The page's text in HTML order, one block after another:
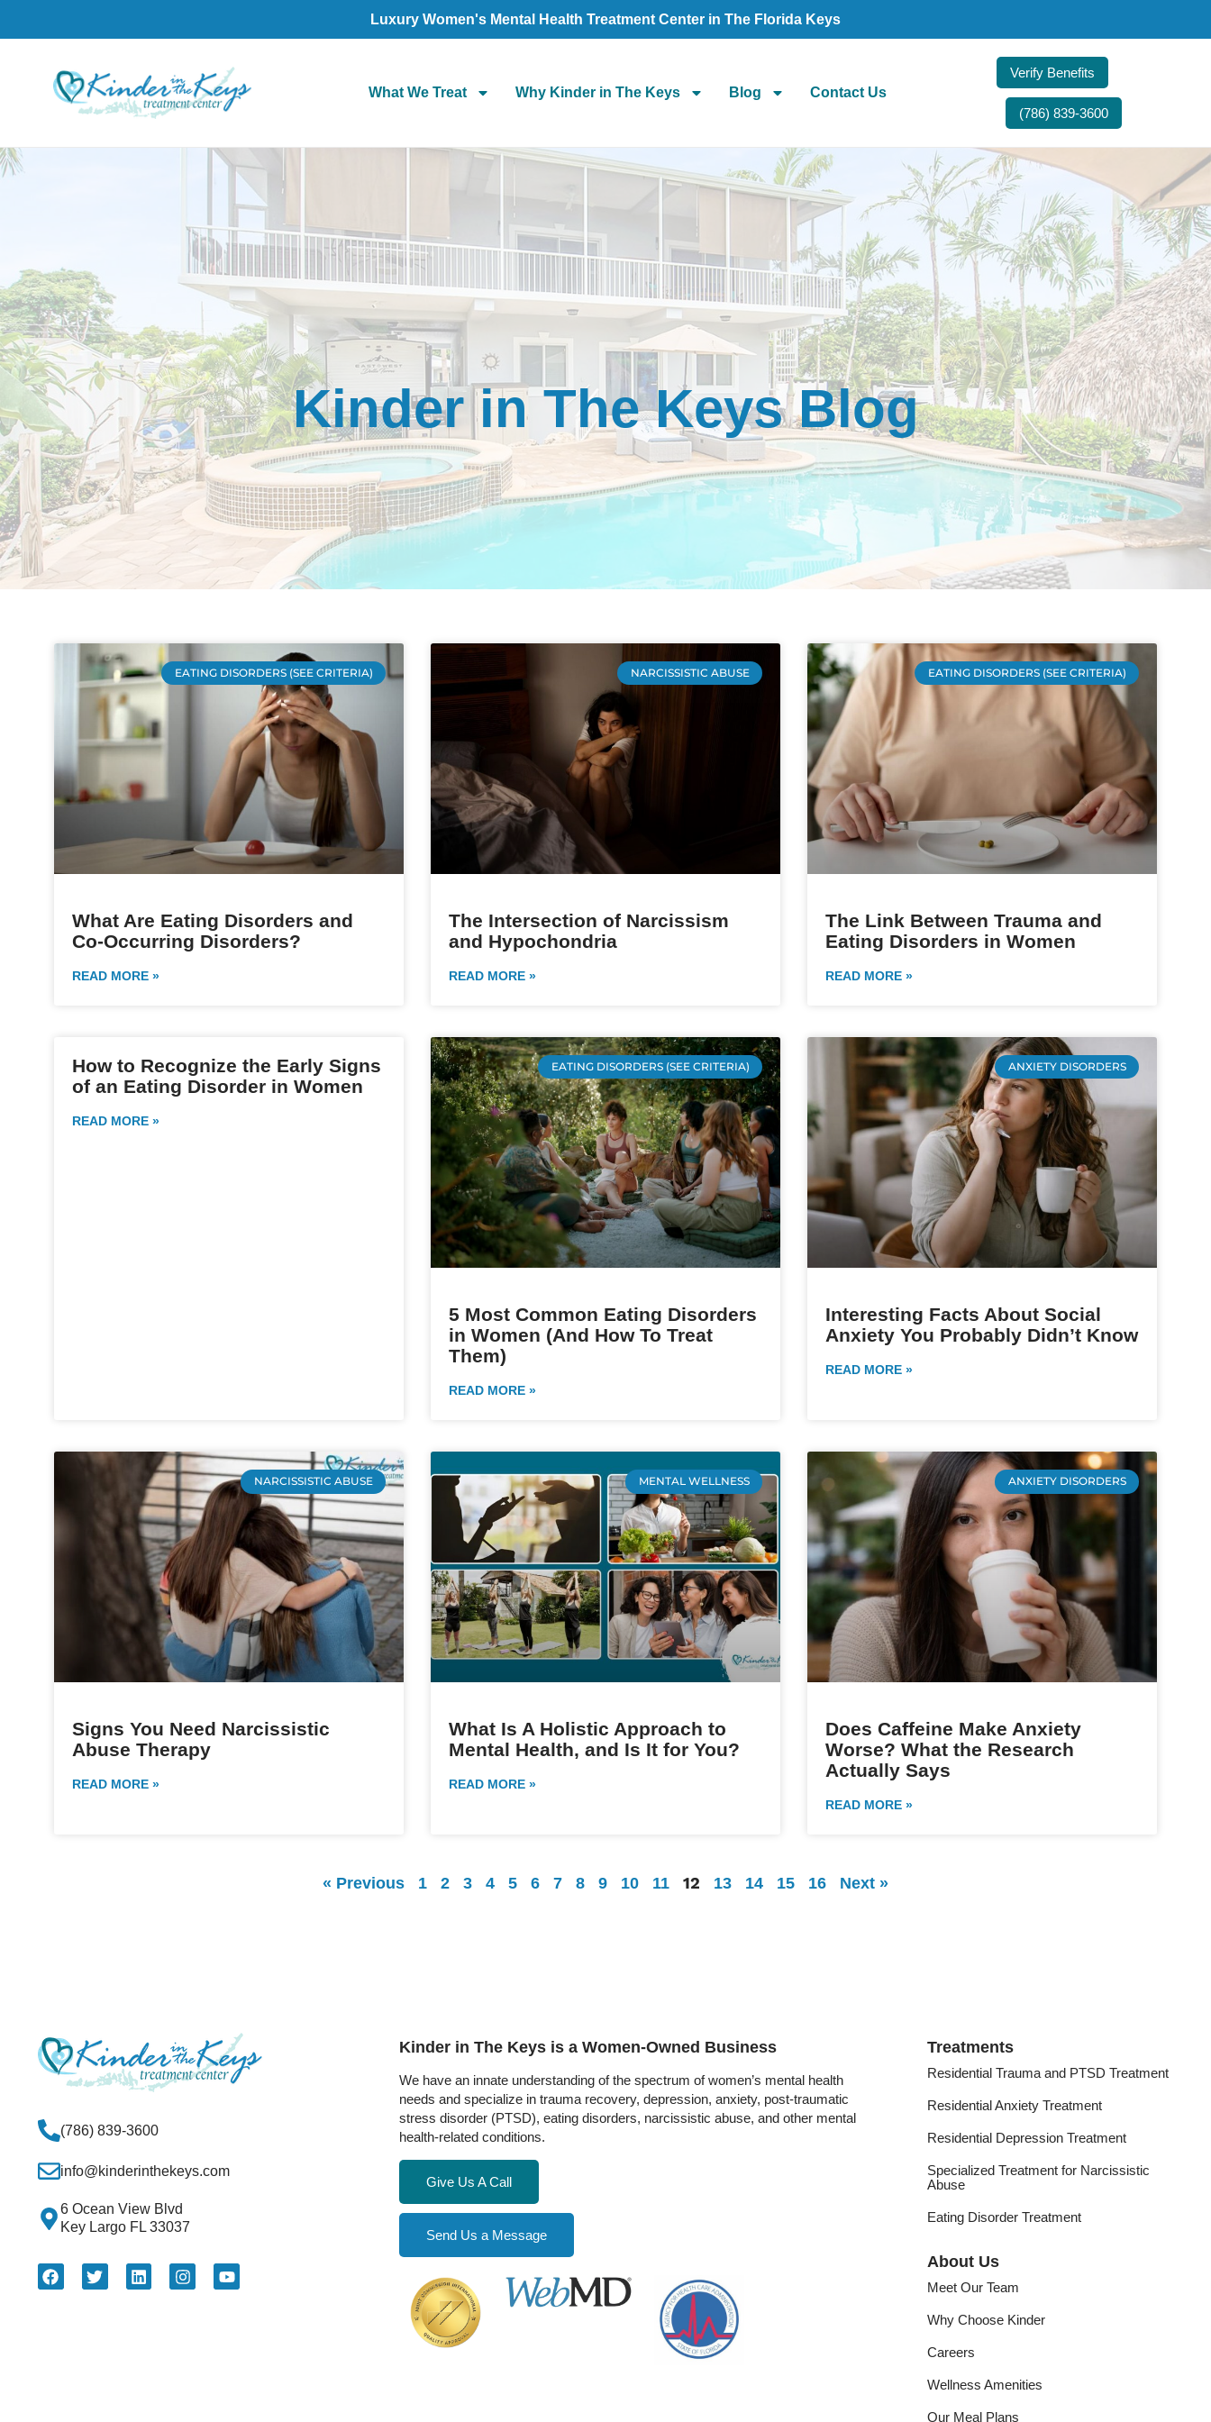
Luxury Women's Mental Health Treatment Center in The Florida Keys
What We Treat Why Kinder in The Keys Blog Contact Us
Verify Benefits
(786) 839-3600
Kinder in The Keys Blog
EATING DISORDERS (SEE CRITERIA)
What Are Eating Disorders and
Co-Occurring Disorders?
READ MORE »
NARCISSISTIC ABUSE
The Intersection of Narcissism
and Hypochondria
READ MORE »
EATING DISORDERS (SEE CRITERIA)
The Link Between Trauma and
Eating Disorders in Women
READ MORE »
How to Recognize the Early Signs
of an Eating Disorder in Women
READ MORE »
EATING DISORDERS (SEE CRITERIA)
5 Most Common Eating Disorders
in Women (And How To Treat
Them)
READ MORE »
ANXIETY DISORDERS
Interesting Facts About Social
Anxiety You Probably Didn’t Know
READ MORE »
NARCISSISTIC ABUSE
Signs You Need Narcissistic
Abuse Therapy
READ MORE »
MENTAL WELLNESS
What Is A Holistic Approach to
Mental Health, and Is It for You?
READ MORE »
ANXIETY DISORDERS
Does Caffeine Make Anxiety
Worse? What the Research
Actually Says
READ MORE »
« Previous 1 2 3 4 5 6 7 8 9 10 11 12 13 14 15 16 Next »
(786) 839-3600
info@kinderinthekeys.com
6 Ocean View Blvd
Key Largo FL 33037
Kinder in The Keys is a Women-Owned Business
We have an innate understanding of the spectrum of women’s mental health
needs and specialize in trauma recovery, depression, anxiety, post-traumatic
stress disorder (PTSD), eating disorders, narcissistic abuse, and other mental
health-related conditions.
Give Us A Call
Send Us a Message
Treatments
Residential Trauma and PTSD Treatment
Residential Anxiety Treatment
Residential Depression Treatment
Specialized Treatment for Narcissistic
Abuse
Eating Disorder Treatment
About Us
Meet Our Team
Why Choose Kinder
Careers
Wellness Amenities
Our Meal Plans